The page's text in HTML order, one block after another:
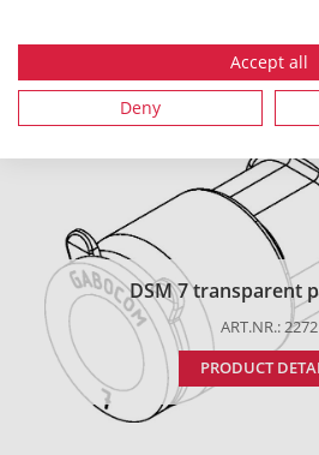
Accept all
Deny
DSM 7 transparent
ART.NR.: 2272
PRODUCT